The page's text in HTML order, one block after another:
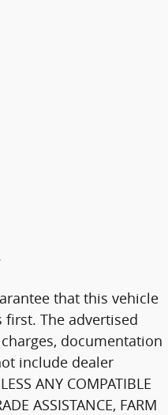
that this vehicle
The advertised
documentation
include dealer
ANY COMPATIBLE
ASSISTANCE, FARM